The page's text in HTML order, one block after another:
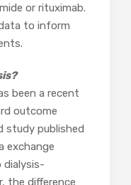
or rituximab.
to inform
been a recent
outcome
study published
exchange
dialysis-
the difference